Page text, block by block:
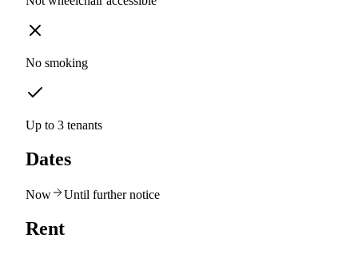
No smoking
Up to 3 tenants
Dates
Now Until further notice
Rent